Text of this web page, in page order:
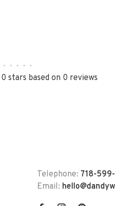
• • • • •
0 stars based on 0 reviews
Telephone: 718-
Email: